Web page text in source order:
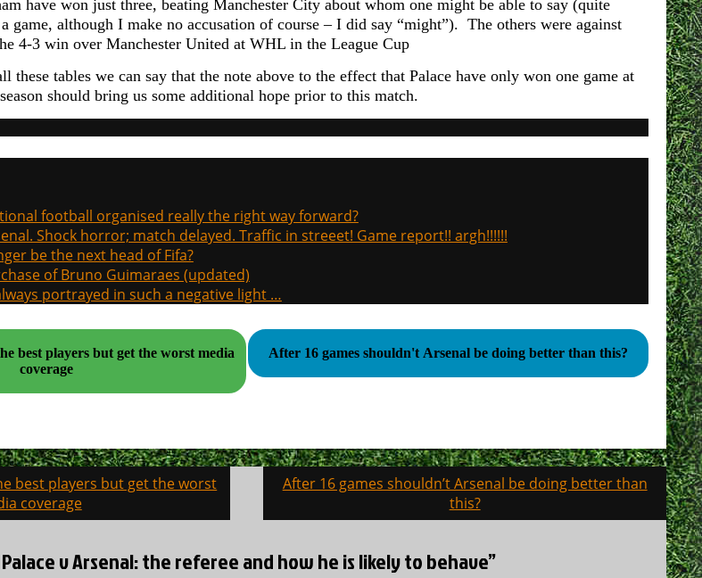
have won just three, beating Manchester City about whom one might be able to say (quite
game, although I make no accusation of course – I did say “might”). The others were against
4-3 win over Manchester United at WHL in the League Cup
these tables we can say that the note above to the effect that Palace have only won one game at
should bring us some additional hope prior to this match.
football organised really the right way forward?
Shock horror; match delayed. Traffic in streeet! Game report!! argh!!!!!!
be the next head of Fifa?
of Bruno Guimaraes (updated)
portrayed in such a negative light …
best players but get the worst media
coverage
After 16 games shouldn't Arsenal be doing better than this?
best players but get the worst
coverage
After 16 games shouldn’t Arsenal be doing better than
this?
v Arsenal: the referee and how he is likely to behave”